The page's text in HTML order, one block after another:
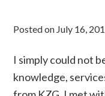
Posted on July 16,
I simply could not
knowledge,